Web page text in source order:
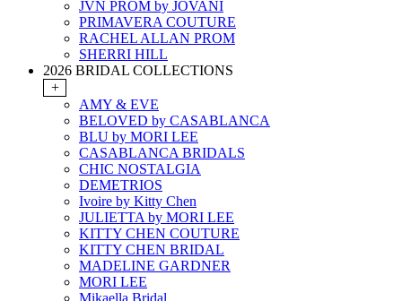
JVN PROM by JOVANI
PRIMAVERA COUTURE
RACHEL ALLAN PROM
SHERRI HILL
2026 BRIDAL COLLECTIONS
+
AMY & EVE
BELOVED by CASABLANCA
BLU by MORI LEE
CASABLANCA BRIDALS
CHIC NOSTALGIA
DEMETRIOS
Ivoire by Kitty Chen
JULIETTA by MORI LEE
KITTY CHEN COUTURE
KITTY CHEN BRIDAL
MADELINE GARDNER
MORI LEE